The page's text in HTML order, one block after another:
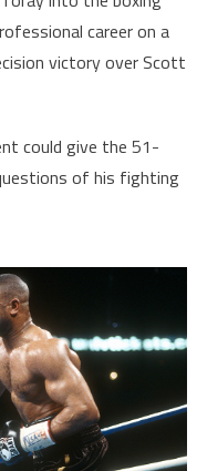
career on a
victory over Scott
could give the 51-
of his fighting